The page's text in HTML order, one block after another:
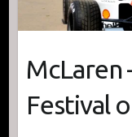
McLaren
Festival